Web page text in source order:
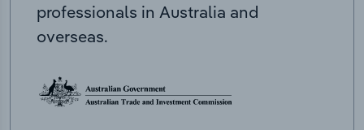
professionals in Australia and
overseas.